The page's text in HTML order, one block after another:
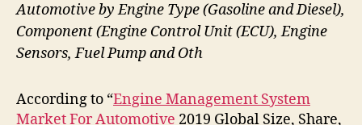
Automotive by Engine Type (Gasoline and Diesel),
Component (Engine Control Unit (ECU), Engine
Sensors, Fuel Pump and Oth
According to “Engine Management System
Market For Automotive 2019 Global Size, Share,